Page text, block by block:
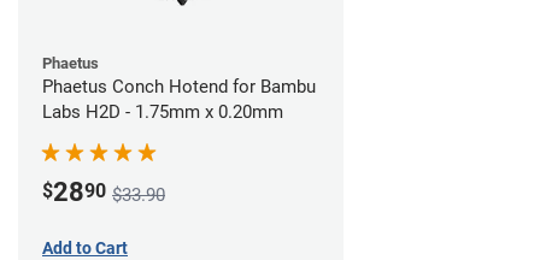
Phaetus
Phaetus Conch Hotend for Bambu
Labs H2D - 1.75mm x 0.20mm
$2890 $33.90
Add to Cart